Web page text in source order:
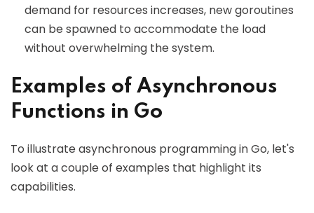
demand for resources increases, new goroutines
can be spawned to accommodate the load
without overwhelming the system.
Examples of Asynchronous
Functions in Go
To illustrate asynchronous programming in Go, let's
look at a couple of examples that highlight its
capabilities.